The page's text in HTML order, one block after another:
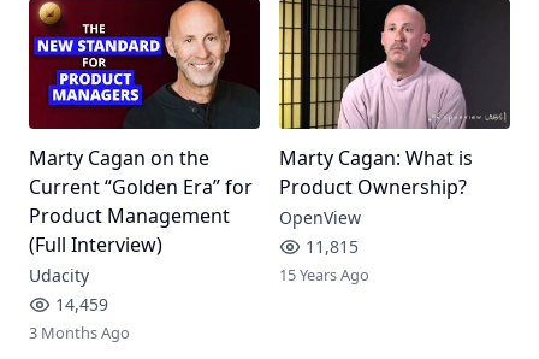
Marty Cagan on the
Current “Golden Era” for
Product Management
(Full Interview)
Udacity
14,459
3 Months Ago
Marty Cagan: What is
Product Ownership?
OpenView
11,815
15 Years Ago